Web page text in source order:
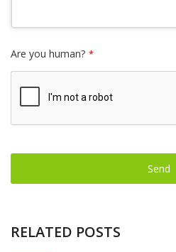
Are you human? *
Send
should
RELATED POSTS